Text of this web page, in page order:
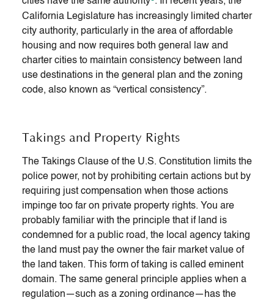
California Legislature has increasingly limited charter
city authority, particularly in the area of affordable
housing and now requires both general law and
charter cities to maintain consistency between land
use destinations in the general plan and the zoning
code, also known as “vertical consistency”.
Takings and Property Rights
The Takings Clause of the U.S. Constitution limits the
police power, not by prohibiting certain actions but by
requiring just compensation when those actions
impinge too far on private property rights. You are
probably familiar with the principle that if land is
condemned for a public road, the local agency taking
the land must pay the owner the fair market value of
the land taken. This form of taking is called eminent
domain. The same general principle applies when a
regulation—such as a zoning ordinance—has the